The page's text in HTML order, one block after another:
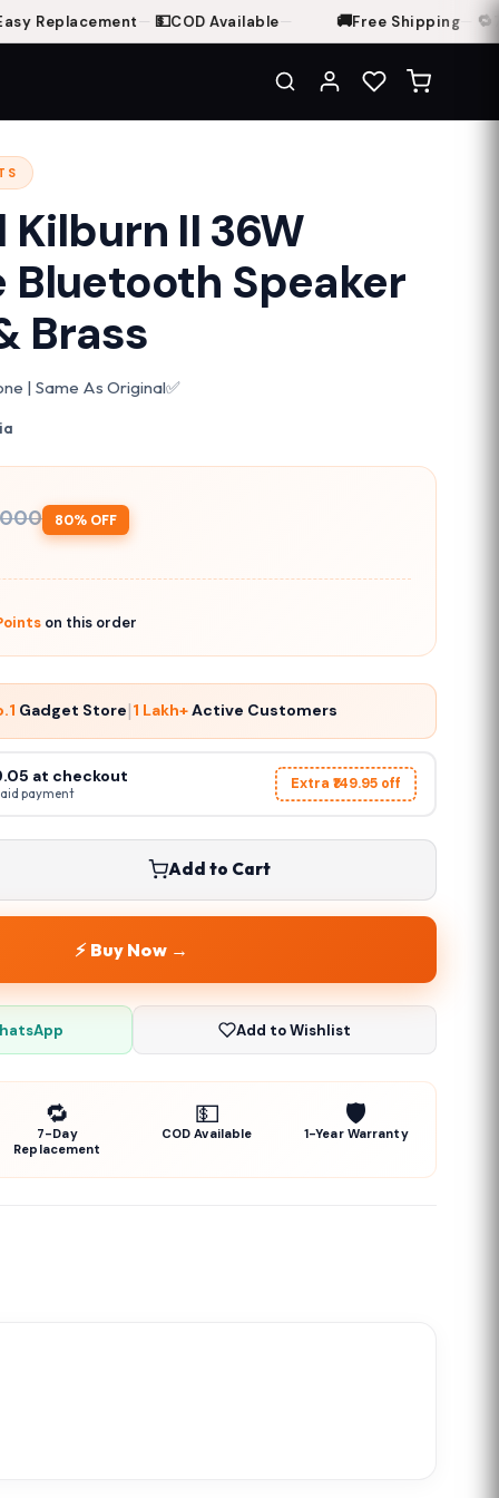
Replacement—💵COD Available— Free Shipping—🔁 7-
II 36W
Bluetooth Speaker
Brass
| Same As Original✅
80% OFF
on this order
Gadget Store|1 Lakh+Active Customers
at checkout
payment
Extra ₹149.95 off
Add to Cart
⚡ Buy Now →
Add to Wishlist
🔁
7-Day
Replacement
💵
COD Available
🛡️
1-Year Warranty